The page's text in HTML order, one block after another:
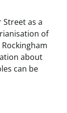
as a
of
about
can be